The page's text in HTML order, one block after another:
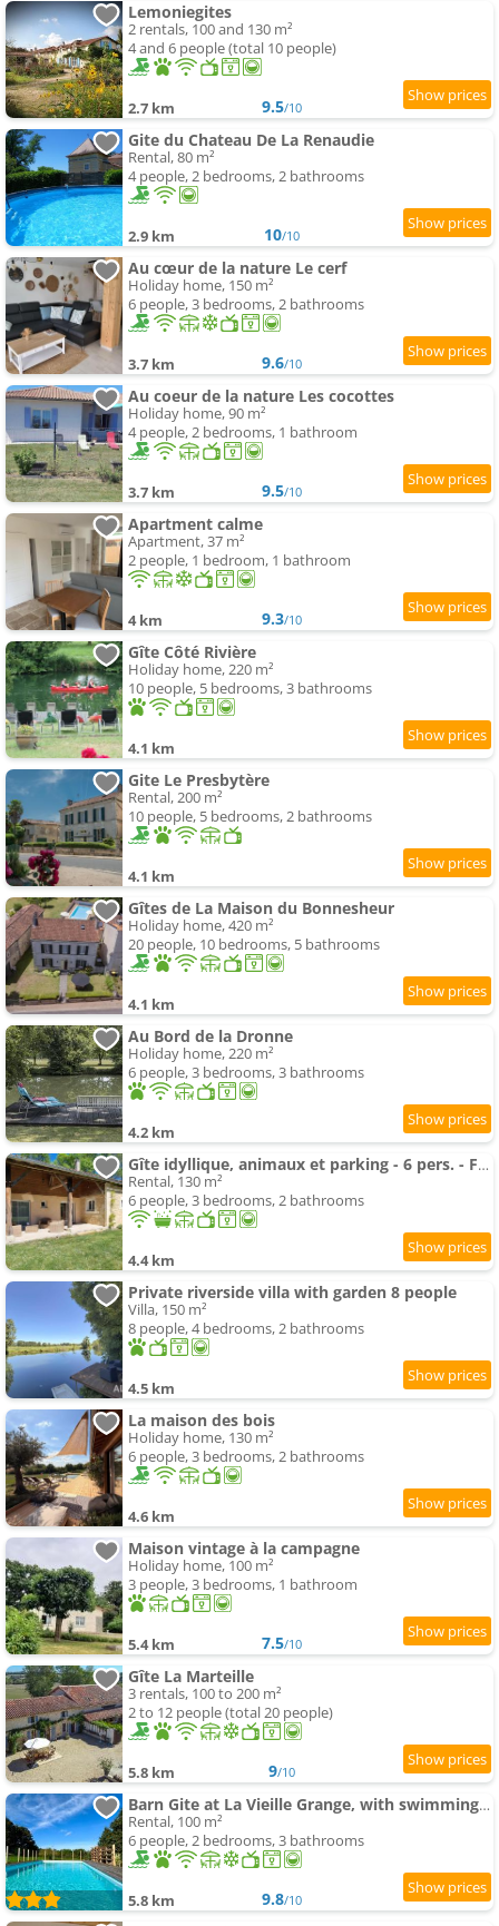
Lemoniegites
2 rentals, 100 and 130 m²
4 and 6 people (total 10 people)
2.7 km 9.5/10
Gite du Chateau De La Renaudie
Rental, 80 m²
4 people, 2 bedrooms, 2 bathrooms
2.9 km 10/10
Au cœur de la nature Le cerf
Holiday home, 150 m²
6 people, 3 bedrooms, 2 bathrooms
3.7 km 9.6/10
Au coeur de la nature Les cocottes
Holiday home, 90 m²
4 people, 2 bedrooms, 1 bathroom
3.7 km 9.5/10
Apartment calme
Apartment, 37 m²
2 people, 1 bedroom, 1 bathroom
4 km 9.3/10
Gîte Côté Rivière
Holiday home, 220 m²
10 people, 5 bedrooms, 3 bathrooms
4.1 km
Gite Le Presbytère
Rental, 200 m²
10 people, 5 bedrooms, 2 bathrooms
4.1 km
Gîtes de La Maison du Bonnesheur
Holiday home, 420 m²
20 people, 10 bedrooms, 5 bathrooms
4.1 km
Au Bord de la Dronne
Holiday home, 220 m²
6 people, 3 bedrooms, 3 bathrooms
4.2 km
Gîte idyllique, animaux et parking - 6 pers. - FR-1-616-588
Rental, 130 m²
6 people, 3 bedrooms, 2 bathrooms
4.4 km
Private riverside villa with garden 8 people
Villa, 150 m²
8 people, 4 bedrooms, 2 bathrooms
4.5 km
La maison des bois
Holiday home, 130 m²
6 people, 3 bedrooms, 2 bathrooms
4.6 km
Maison vintage à la campagne
Holiday home, 100 m²
3 people, 3 bedrooms, 1 bathroom
5.4 km 7.5/10
Gîte La Marteille
3 rentals, 100 to 200 m²
2 to 12 people (total 20 people)
5.8 km 9/10
Barn Gite at La Vieille Grange, with swimming-pool in the Dordogne 3 Star
Rental, 100 m²
6 people, 2 bedrooms, 3 bathrooms
5.8 km 9.8/10